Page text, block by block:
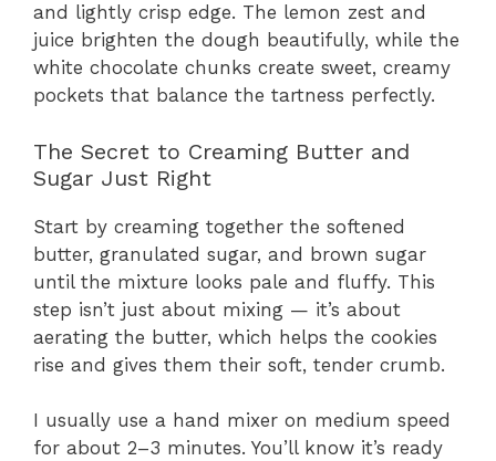
and lightly crisp edge. The lemon zest and
juice brighten the dough beautifully, while the
white chocolate chunks create sweet, creamy
pockets that balance the tartness perfectly.
The Secret to Creaming Butter and
Sugar Just Right
Start by creaming together the softened
butter, granulated sugar, and brown sugar
until the mixture looks pale and fluffy. This
step isn’t just about mixing — it’s about
aerating the butter, which helps the cookies
rise and gives them their soft, tender crumb.
I usually use a hand mixer on medium speed
for about 2–3 minutes. You’ll know it’s ready